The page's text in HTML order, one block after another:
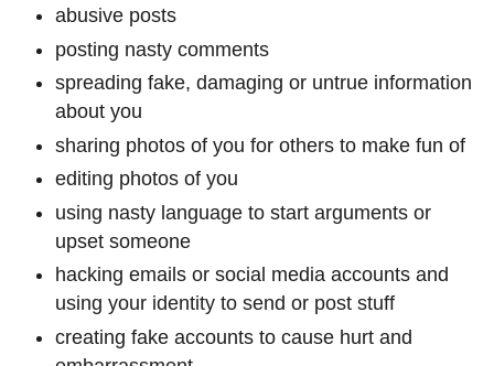
abusive posts
posting nasty comments
spreading fake, damaging or untrue information
about you
sharing photos of you for others to make fun of
editing photos of you
using nasty language to start arguments or
upset someone
hacking emails or social media accounts and
using your identity to send or post stuff
creating fake accounts to cause hurt and